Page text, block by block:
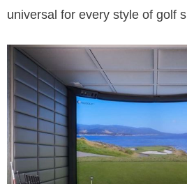
universal for every style of golf